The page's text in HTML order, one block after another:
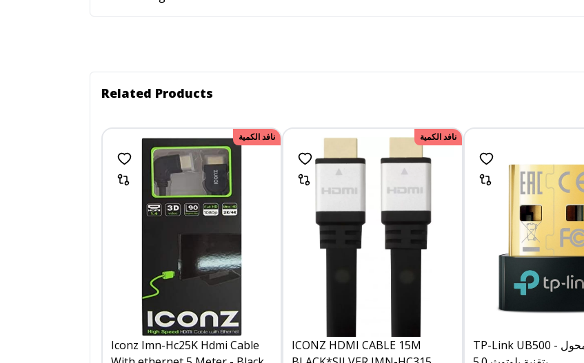
Related Products
نافد الكمية
Iconz Imn-Hc25K Hdmi Cable
نافد الكمية
ICONZ HDMI CABLE 15M
TP-Link UB500 - محول USB نانو